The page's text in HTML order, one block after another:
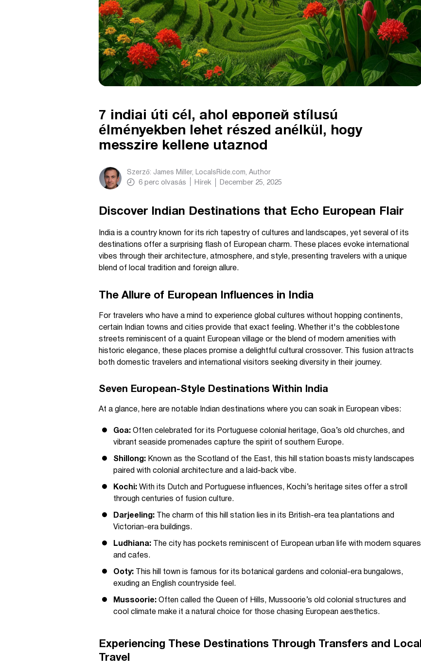
7 indiai úti cél, ahol европей stílusú
élményekben lehet részed anélkül, hogy
messzire kellene utaznod
Szerző: James Miller, LocalsRide.com, Author
6 perc olvasás Hírek December 25, 2025
Discover Indian Destinations that Echo European Flair
India is a country known for its rich tapestry of cultures and landscapes, yet several of its
destinations offer a surprising flash of European charm. These places evoke international
vibes through their architecture, atmosphere, and style, presenting travelers with a unique
blend of local tradition and foreign allure.
The Allure of European Influences in India
For travelers who have a mind to experience global cultures without hopping continents,
certain Indian towns and cities provide that exact feeling. Whether it's the cobblestone
streets reminiscent of a quaint European village or the blend of modern amenities with
historic elegance, these places promise a delightful cultural crossover. This fusion attracts
both domestic travelers and international visitors seeking diversity in their journey.
Seven European-Style Destinations Within India
At a glance, here are notable Indian destinations where you can soak in European vibes:
Goa: Often celebrated for its Portuguese colonial heritage, Goa’s old churches, and
vibrant seaside promenades capture the spirit of southern Europe.
Shillong: Known as the Scotland of the East, this hill station boasts misty landscapes
paired with colonial architecture and a laid-back vibe.
Kochi: With its Dutch and Portuguese influences, Kochi’s heritage sites offer a stroll
through centuries of fusion culture.
Darjeeling: The charm of this hill station lies in its British-era tea plantations and
Victorian-era buildings.
Ludhiana: The city has pockets reminiscent of European urban life with modern squares
and cafes.
Ooty: This hill town is famous for its botanical gardens and colonial-era bungalows,
exuding an English countryside feel.
Mussoorie: Often called the Queen of Hills, Mussoorie’s old colonial structures and
cool climate make it a natural choice for those chasing European aesthetics.
Experiencing These Destinations Through Transfers and Local
Travel